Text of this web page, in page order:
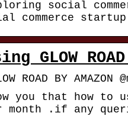
social
commerce startup
GLOW ROAD
ROAD BY AMAZON
that how to
month .if any